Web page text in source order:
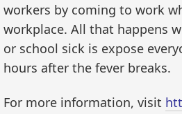
workers by coming to work
workplace. All that happens
or school sick is expose
hours after the fever breaks.
For more information, visit